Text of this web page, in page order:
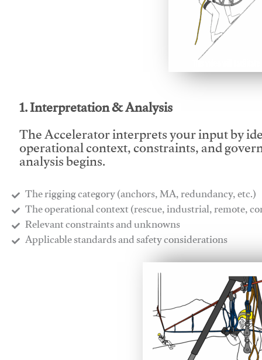
1. Interpretation & Analysis
The Accelerator interprets your input by
operational context, constraints, and
analysis begins.
The rigging category (anchors, MA, redundancy, etc.)
​The operational context (rescue, industrial, remote,
​Relevant constraints and unknowns
​Applicable standards and safety considerations